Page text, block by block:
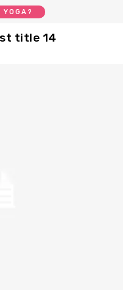
title 14